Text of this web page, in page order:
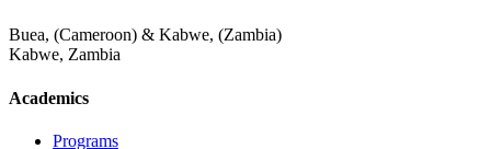
Buea, (Cameroon) & Kabwe, (Zambia)
Kabwe, Zambia
Academics
Programs